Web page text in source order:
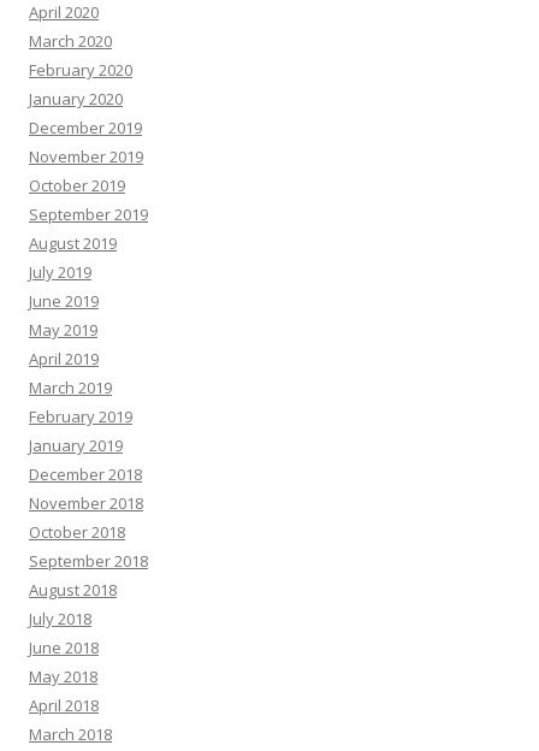
April 2020
March 2020
February 2020
January 2020
December 2019
November 2019
October 2019
September 2019
August 2019
July 2019
June 2019
May 2019
April 2019
March 2019
February 2019
January 2019
December 2018
November 2018
October 2018
September 2018
August 2018
July 2018
June 2018
May 2018
April 2018
March 2018